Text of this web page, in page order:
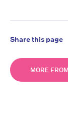
Share this page
MORE